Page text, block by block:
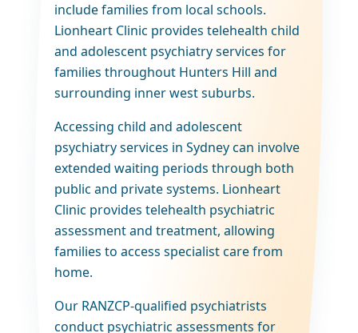
include families from local schools.
Lionheart Clinic provides telehealth child
and adolescent psychiatry services for
families throughout Hunters Hill and
surrounding inner west suburbs.
Accessing child and adolescent
psychiatry services in Sydney can involve
extended waiting periods through both
public and private systems. Lionheart
Clinic provides telehealth psychiatric
assessment and treatment, allowing
families to access specialist care from
home.
Our RANZCP-qualified psychiatrists
conduct psychiatric assessments for